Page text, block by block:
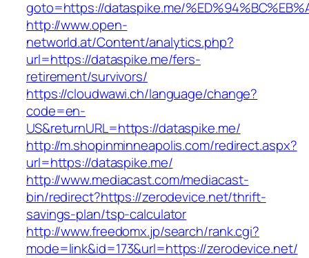
goto=https://dataspike.me/
http://www.open-
networld.at/Content/analytics.php?
url=https://dataspike.me/fers-
retirement/survivors/
https://cloudwawi.ch/language/change?
code=en-
US&returnURL=https://dataspike.me/
http://m.shopinminneapolis.com/redirect.aspx?
url=https://dataspike.me/
http://www.mediacast.com/mediacast-
bin/redirect?https://zerodevice.net/thrift-
savings-plan/tsp-calculator
http://www.freedomx.jp/search/rank.cgi?
mode=link&id=173&url=https://zerodevice.net/